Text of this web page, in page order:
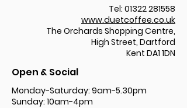
Tel: 01322 281558
www.duetcoffee.co.uk
The Orchards Shopping Centre,
High Street, Dartford
Kent DA1 1DN
Open & Social
Monday-Saturday: 9am-5.30pm
Sunday: 10am-4pm